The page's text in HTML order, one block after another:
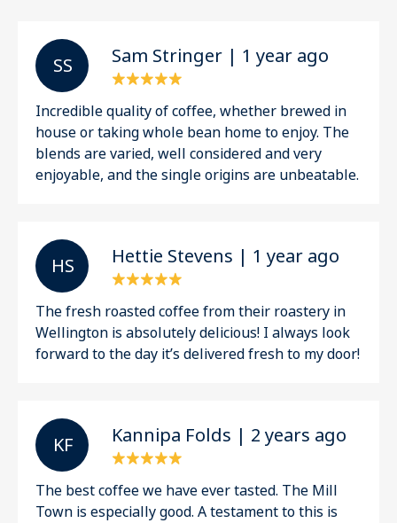
S S Sam Stringer | 1 year ago
Incredible quality of coffee, whether brewed in
house or taking whole bean home to enjoy. The
blends are varied, well considered and very
enjoyable, and the single origins are unbeatable.
H S Hettie Stevens | 1 year ago
The fresh roasted coffee from their roastery in
Wellington is absolutely delicious! I always look
forward to the day it’s delivered fresh to my door!
K F Kannipa Folds | 2 years ago
The best coffee we have ever tasted. The Mill
Town is especially good. A testament to this is